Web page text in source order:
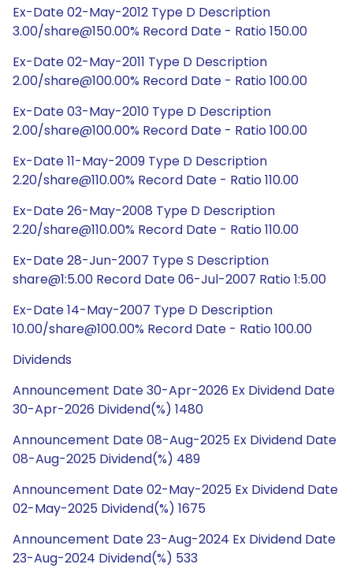
Ex-Date 02-May-2012 Type D Description
3.00/share@150.00% Record Date - Ratio 150.00
Ex-Date 02-May-2011 Type D Description
2.00/share@100.00% Record Date - Ratio 100.00
Ex-Date 03-May-2010 Type D Description
2.00/share@100.00% Record Date - Ratio 100.00
Ex-Date 11-May-2009 Type D Description
2.20/share@110.00% Record Date - Ratio 110.00
Ex-Date 26-May-2008 Type D Description
2.20/share@110.00% Record Date - Ratio 110.00
Ex-Date 28-Jun-2007 Type S Description
share@1:5.00 Record Date 06-Jul-2007 Ratio 1:5.00
Ex-Date 14-May-2007 Type D Description
10.00/share@100.00% Record Date - Ratio 100.00
Dividends
Announcement Date 30-Apr-2026 Ex Dividend Date
30-Apr-2026 Dividend(%) 1480
Announcement Date 08-Aug-2025 Ex Dividend Date
08-Aug-2025 Dividend(%) 489
Announcement Date 02-May-2025 Ex Dividend Date
02-May-2025 Dividend(%) 1675
Announcement Date 23-Aug-2024 Ex Dividend Date
23-Aug-2024 Dividend(%) 533